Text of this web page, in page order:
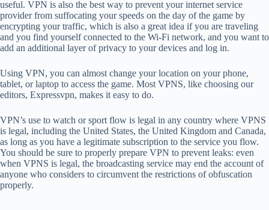
useful. VPN is also the best way to prevent your internet service
provider from suffocating your speeds on the day of the game by
encrypting your traffic, which is also a great idea if you are traveling
and you find yourself connected to the Wi-Fi network, and you want to
add an additional layer of privacy to your devices and log in.
Using VPN, you can almost change your location on your phone,
tablet, or laptop to access the game. Most VPNS, like choosing our
editors, Expressvpn, makes it easy to do.
VPN’s use to watch or sport flow is legal in any country where VPNS
is legal, including the United States, the United Kingdom and Canada,
as long as you have a legitimate subscription to the service you flow.
You should be sure to properly prepare VPN to prevent leaks: even
when VPNS is legal, the broadcasting service may end the account of
anyone who considers to circumvent the restrictions of obfuscation
properly.